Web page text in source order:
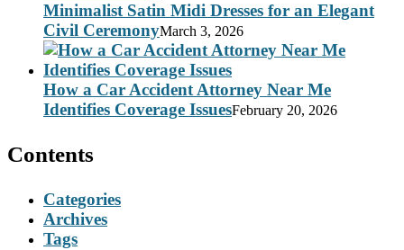
Minimalist Satin Midi Dresses for an Elegant
Civil CeremonyMarch 3, 2026
How a Car Accident Attorney Near Me
Identifies Coverage IssuesFebruary 20, 2026
Contents
Categories
Archives
Tags